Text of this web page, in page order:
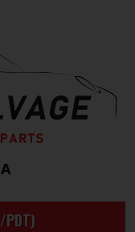
PDT)